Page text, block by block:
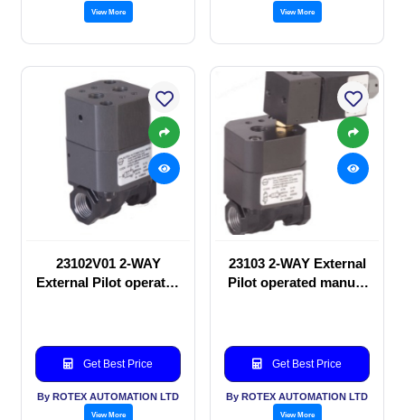
View More View More
23102V01 2-WAY
External Pilot operated
Get Best Price
By ROTEX AUTOMATION LTD
View More
23103 2-WAY External
Pilot operated manual
Get Best Price
By ROTEX AUTOMATION LTD
View More